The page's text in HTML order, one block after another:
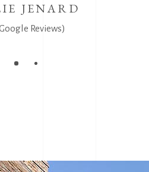
JENARD
Reviews)